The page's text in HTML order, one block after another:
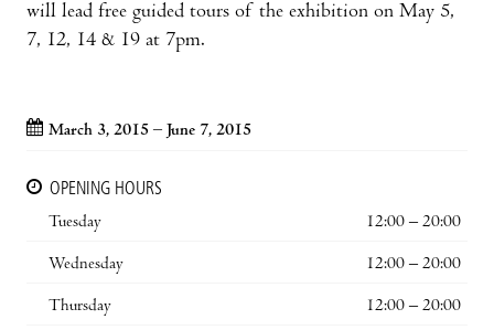
will lead free guided tours of the exhibition on May 5,
7, 12, 14 & 19 at 7pm.
March 3, 2015 – June 7, 2015
OPENING HOURS
Tuesday
12:00 – 20:00
Wednesday 12:00 – 20:00
Thursday 12:00 – 20:00